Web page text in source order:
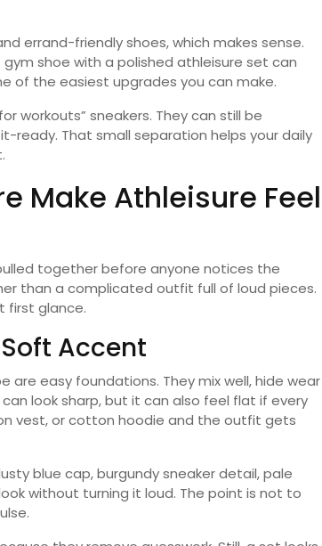
errand-friendly shoes, which makes sense.
shoe with a polished athleisure set can
of the easiest upgrades you can make.
workouts” sneakers. They can still be
That small separation helps your daily
Make Athleisure Feel
together before anyone notices the
than a complicated outfit full of loud pieces.
first glance.
Accent
are easy foundations. They mix well, hide wear
look sharp, but it can also feel flat if every
vest, or cotton hoodie and the outfit gets
blue cap, burgundy sneaker detail, pale
without turning it loud. The point is not to